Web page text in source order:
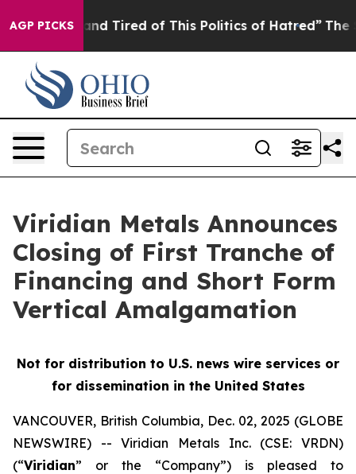
AGP PICKS
and Tired of This Politics of Hatred” The Story
Viridian Metals Announces
Closing of First Tranche of
Financing and Short Form
Vertical Amalgamation
Not for distribution to U.S. news wire services or
for dissemination in the United States
VANCOUVER, British Columbia, Dec. 02, 2025 (GLOBE
NEWSWIRE) -- Viridian Metals Inc.(CSE: VRDN)
(“Viridian” or the “Company”) is pleased to